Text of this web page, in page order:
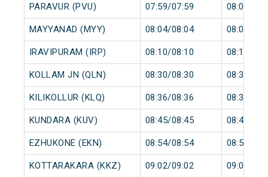
PARAVUR (PVU) 07:59/07:59 08:00/
MAYYANAD (MYY) 08:04/08:04 08:05/
IRAVIPURAM (IRP) 08:10/08:10 08:11/
KOLLAM JN (QLN) 08:30/08:30 08:35/
KILIKOLLUR (KLQ) 08:36/08:36 08:37/
KUNDARA (KUV) 08:45/08:45 08:46/
EZHUKONE (EKN) 08:54/08:54 08:55/
KOTTARAKARA (KKZ) 09:02/09:02 09:03/